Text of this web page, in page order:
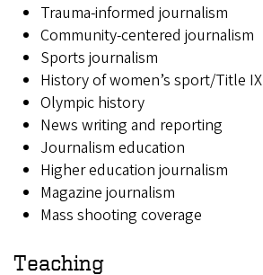
Trauma-informed journalism
Community-centered journalism
Sports journalism
History of women’s sport/Title IX
Olympic history
News writing and reporting
Journalism education
Higher education journalism
Magazine journalism
Mass shooting coverage
Teaching